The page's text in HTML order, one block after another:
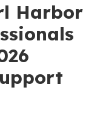
Harbor